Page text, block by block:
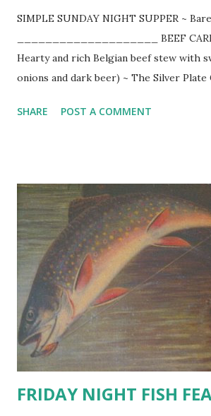
SIMPLE SUNDAY NIGHT SUPPER ~
____________________ BEEF
Hearty and rich Belgian beef stew with
onions and dark beer) ~ The Silver
peeled and thinly sliced 1 Tbsp.
beer chopped parsley (garnish) Coarsely
and saute in large skillet until crisp and
bacon with a slotted spoon and reserve.
skillet and cook in rendered bacon fat
minutes. Uncover skillet, raise heat, and
with sugar. Toss and stir until well
onions to strainer set over a bowl and
prepare the beef. Stir flour thyme, salt,
together on plate and roll cubes of meat
SHARE POST A COMMENT
FRIDAY NIGHT FISH